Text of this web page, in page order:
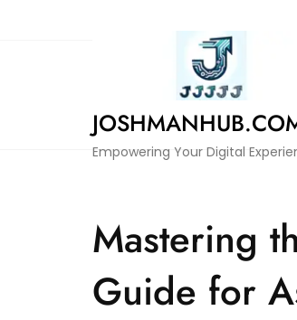
Empowering Your Digital
Mastering
Guide for